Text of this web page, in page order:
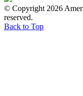
© Copyright 2026
reserved.
Back to Top